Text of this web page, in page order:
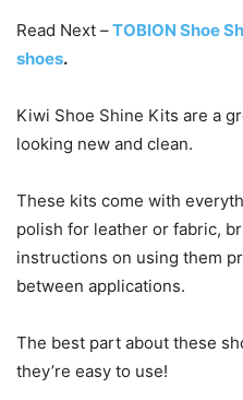
Read Next –TOBION Shoe
shoes.
Kiwi Shoe Shine Kits are a
looking new and clean.
These kits come with
polish for leather or fabric,
instructions on using them
between applications.
The best part about these
they’re easy to use!